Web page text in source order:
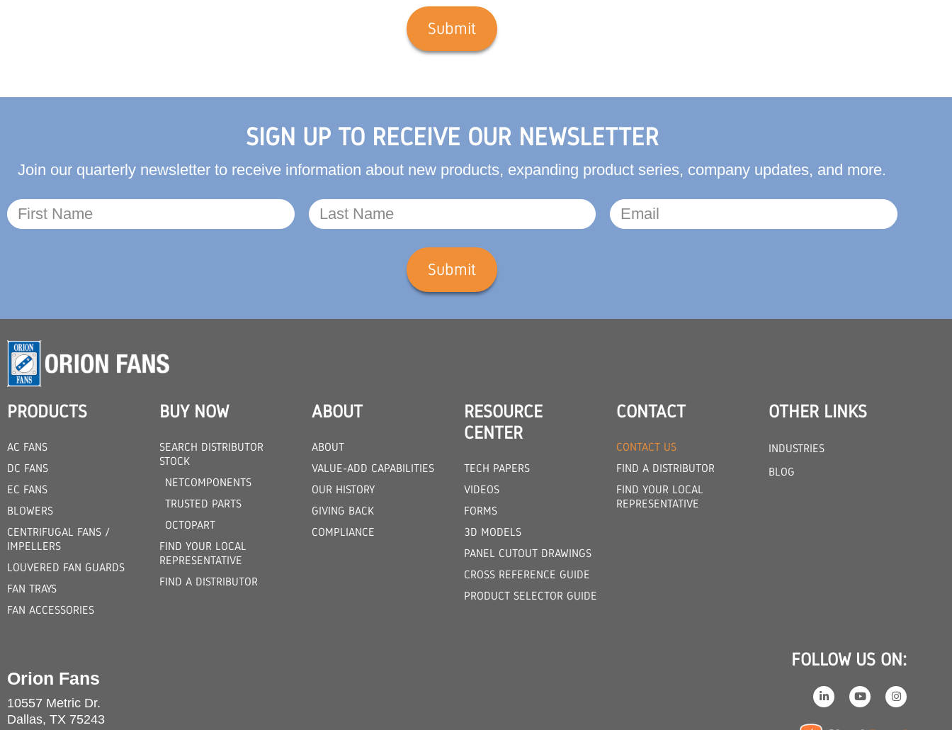
Submit
SIGN UP TO RECEIVE OUR NEWSLETTER
Join our quarterly newsletter to receive information about new products, expanding product series, company updates, and more.
Submit
PRODUCTS
AC FANS
DC FANS
EC FANS
BLOWERS
CENTRIFUGAL FANS /
IMPELLERS
LOUVERED FAN GUARDS
FAN TRAYS
FAN ACCESSORIES
BUY NOW
SEARCH DISTRIBUTOR
STOCK
NETCOMPONENTS
TRUSTED PARTS
OCTOPART
FIND YOUR LOCAL
REPRESENTATIVE
FIND A DISTRIBUTOR
ABOUT
ABOUT
VALUE-ADD CAPABILITIES
OUR HISTORY
GIVING BACK
COMPLIANCE
RESOURCE
CENTER
TECH PAPERS
VIDEOS
FORMS
3D MODELS
PANEL CUTOUT DRAWINGS
CROSS REFERENCE GUIDE
PRODUCT SELECTOR GUIDE
CONTACT
CONTACT US
FIND A DISTRIBUTOR
FIND YOUR LOCAL
REPRESENTATIVE
OTHER LINKS
INDUSTRIES
BLOG
Orion Fans
10557 Metric Dr.
Dallas, TX 75243
FOLLOW US ON: